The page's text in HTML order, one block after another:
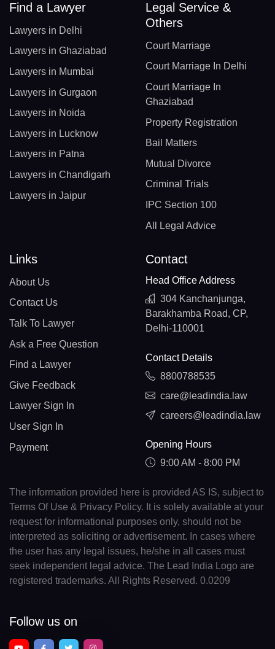
Find a Lawyer
Lawyers in Delhi
Lawyers in Ghaziabad
Lawyers in Mumbai
Lawyers in Gurgaon
Lawyers in Noida
Lawyers in Lucknow
Lawyers in Patna
Lawyers in Chandigarh
Lawyers in Jaipur
Legal Service &
Others
Court Marriage
Court Marriage In Delhi
Court Marriage In
Ghaziabad
Property Registration
Bail Matters
Mutual Divorce
Criminal Trials
IPC Section 100
All Legal Advice
Links
About Us
Contact Us
Talk To Lawyer
Ask a Free Question
Find a Lawyer
Give Feedback
Lawyer Sign In
User Sign In
Payment
Contact
Head Office Address
304 Kanchanjunga,
Barakhamba Road, CP,
Delhi-110001
Contact Details
8800788535
care@leadindia.law
careers@leadindia.law
Opening Hours
9:00 AM - 8:00 PM
The information provided here is provided AS IS, subject to
Terms Of Use & Privacy Policy. It is solely available at your
request for informational purposes only, should not be
interpreted as soliciting or advertisement. In cases where
the user has any legal issues, he/she in all cases must
seek independent legal advice. The Lead India Logo are
registered trademarks. All Rights Reserved. 0.0209
Follow us on